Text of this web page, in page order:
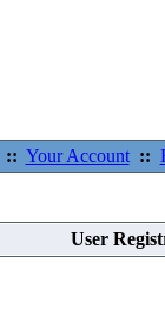
:: Your Account ::
User